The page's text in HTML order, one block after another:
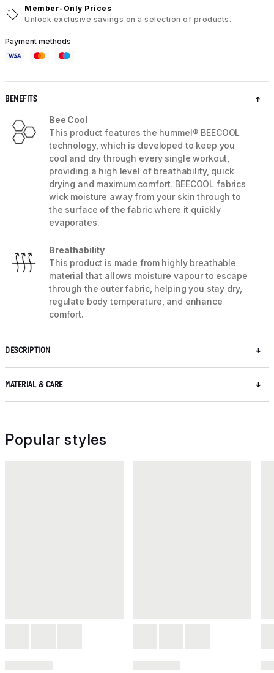
Member-Only Prices
Unlock exclusive savings on a selection of products.
Payment methods
BENEFITS
Bee Cool
This product features the hummel® BEECOOL
technology, which is developed to keep you
cool and dry through every single workout,
providing a high level of breathability, quick
drying and maximum comfort. BEECOOL fabrics
wick moisture away from your skin through to
the surface of the fabric where it quickly
evaporates.
Breathability
This product is made from highly breathable
material that allows moisture vapour to escape
through the outer fabric, helping you stay dry,
regulate body temperature, and enhance
comfort.
DESCRIPTION
MATERIAL & CARE
Popular styles